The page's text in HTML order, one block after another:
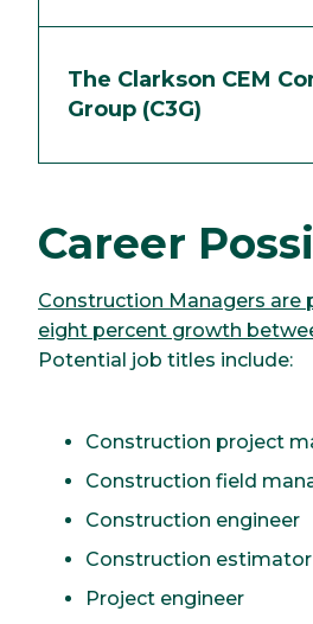
The Clarkson CEM
Group (C3G)
Career
Construction Managers are
eight percent growth
Potential job titles include:
Construction project
Construction field
Construction engineer
Construction estimator
Project engineer